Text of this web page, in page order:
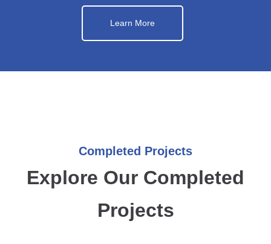
Learn More
Completed Projects
Explore Our Completed
Projects